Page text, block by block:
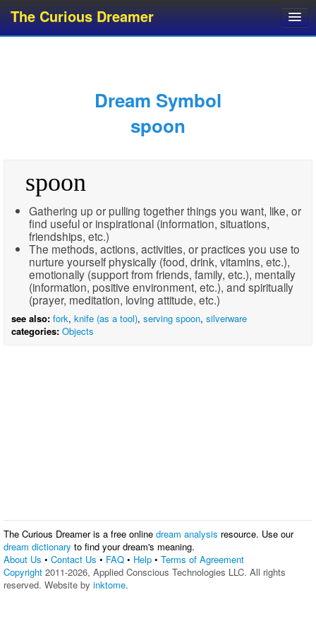
The Curious Dreamer
Dream Glossary
Top 10 Dream Symbols
Dream Symbol
spoon
spoon
Gathering up or pulling together things you want, like, or
find useful or inspirational (information, situations,
friendships, etc.)
The methods, actions, activities, or practices you use to
nurture yourself physically (food, drink, vitamins, etc.),
emotionally (support from friends, family, etc.), mentally
(information, positive environment, etc.), and spiritually
(prayer, meditation, loving attitude, etc.)
see also: fork, knife (as a tool), serving spoon, silverware
categories: Objects
The Curious Dreamer is a free online dream analysis resource. Use our
dream dictionary to find your dream's meaning.
About Us • Contact Us • FAQ • Help • Terms of Agreement
Copyright 2011-2026, Applied Conscious Technologies LLC. All rights
reserved. Website by inktome.